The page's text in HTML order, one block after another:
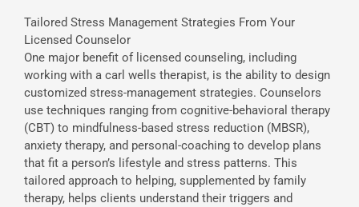
Tailored Stress Management Strategies From Your
Licensed Counselor
One major benefit of licensed counseling, including
working with a carl wells therapist, is the ability to design
customized stress-management strategies. Counselors
use techniques ranging from cognitive-behavioral therapy
(CBT) to mindfulness-based stress reduction (MBSR),
anxiety therapy, and personal-coaching to develop plans
that fit a person’s lifestyle and stress patterns. This
tailored approach to helping, supplemented by family
therapy, helps clients understand their triggers and